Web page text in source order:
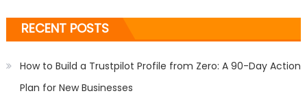
RECENT POSTS
How to Build a Trustpilot Profile from Zero: A 90-Day Action
Plan for New Businesses